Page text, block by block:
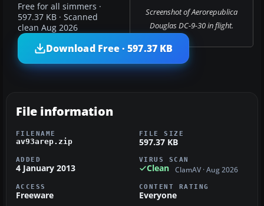
Screenshot of Aerorepublica
Douglas DC-9-30 in flight.
Free for all simmers ·
597.37 KB · Scanned
clean Aug 2026
Download Free · 597.37 KB
File information
FILENAME
av93arep.zip
FILE SIZE
597.37 KB
ADDED
4 January 2013
VIRUS SCAN
Clean ClamAV · Aug 2026
ACCESS
Freeware
CONTENT RATING
Everyone